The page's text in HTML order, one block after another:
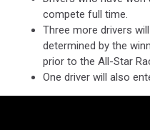
compete full time.
Three more drivers
determined by the
prior to the All-Star
One driver will also